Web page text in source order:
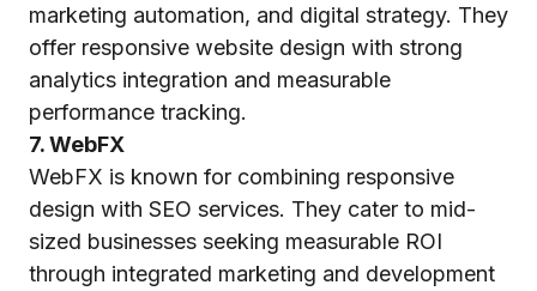
marketing automation, and digital strategy. They
offer responsive website design with strong
analytics integration and measurable
performance tracking.
7. WebFX
WebFX is known for combining responsive
design with SEO services. They cater to mid-
sized businesses seeking measurable ROI
through integrated marketing and development